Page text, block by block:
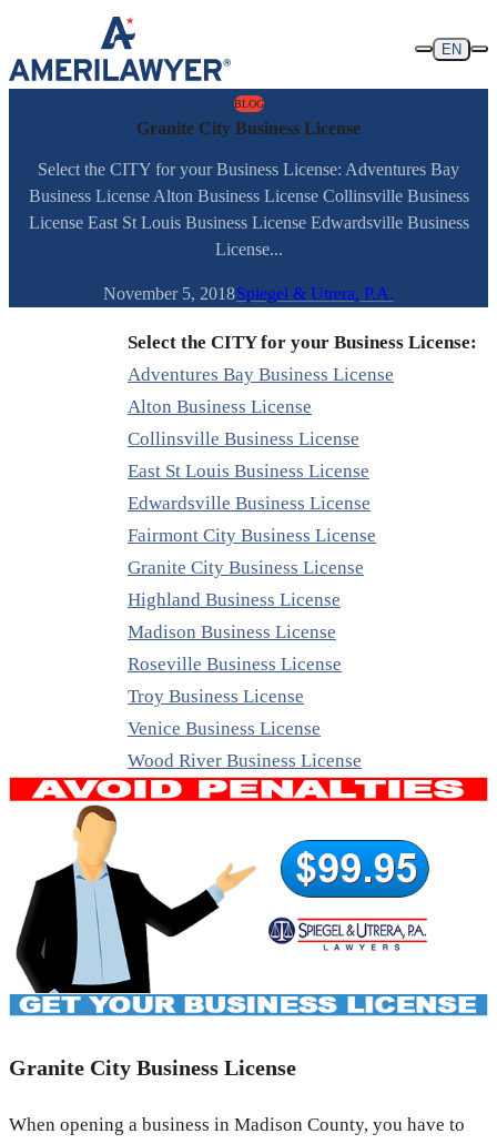
Skip to content
EN
BLOG
Granite City Business License
Select the CITY for your Business License: Adventures Bay
Business License Alton Business License Collinsville Business
License East St Louis Business License Edwardsville Business
License...
November 5, 2018Spiegel & Utrera, P.A.
Select the CITY for your Business License:
Adventures Bay Business License
Alton Business License
Collinsville Business License
East St Louis Business License
Edwardsville Business License
Fairmont City Business License
Granite City Business License
Highland Business License
Madison Business License
Roseville Business License
Troy Business License
Venice Business License
Wood River Business License
Granite City Business License
When opening a business in Madison County, you have to